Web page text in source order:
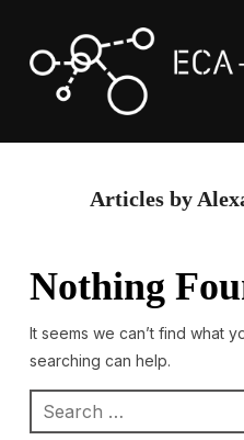
Articles by
Nothing
It seems we can’t find what
searching can help.
Search
for: